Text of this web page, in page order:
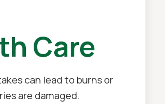
Care
can lead to burns or
are damaged.